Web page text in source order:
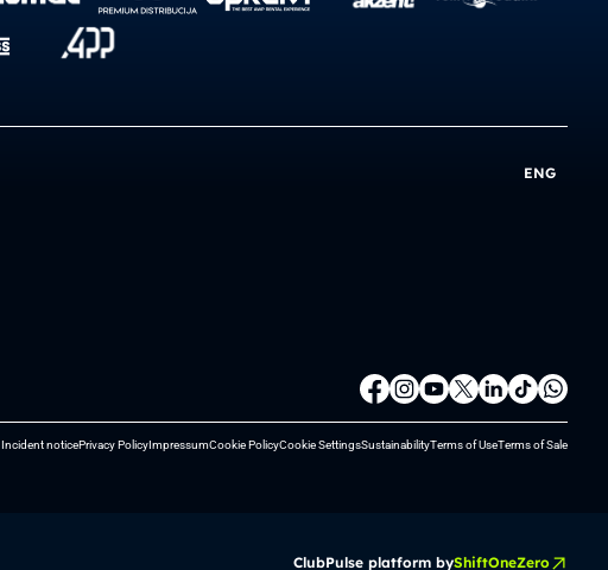
ENG
Incident noticePrivacy PolicyImpressumCookie PolicyCookie SettingsSustainabilityTerms of UseTerms of Sale
ClubPulse platform byShiftOneZero